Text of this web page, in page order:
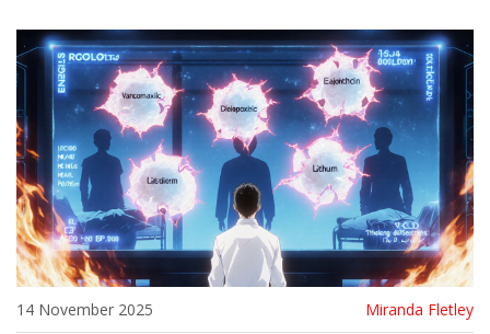
14 November 2025 Miranda Fletley